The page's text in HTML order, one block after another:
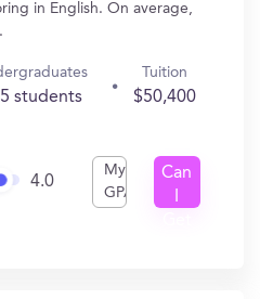
in English. On average,
students
Tuition
$50,400
4.0
My
GPA
Can